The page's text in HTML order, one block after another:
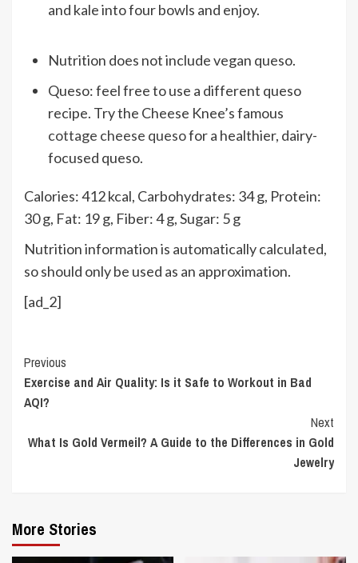
and kale into four bowls and enjoy.
Nutrition does not include vegan queso.
Queso: feel free to use a different queso
recipe. Try the Cheese Knee’s famous
cottage cheese quesofor a healthier, dairy-
focused queso.
Calories:412kcal, Carbohydrates: 34g, Protein:
30g, Fat: 19g, Fiber:4g,Sugar: 5g
Nutrition information is automatically calculated,
so should only be used as an approximation.
[ad_2]
Continue
Reading
Previous
Exercise and Air Quality: Is it Safe to Workout in Bad
AQI?
Next
What Is Gold Vermeil? A Guide to the Differences in Gold
Jewelry
More Stories